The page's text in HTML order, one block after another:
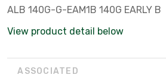
ALB 140G-G-EAM1B 140G EARLY B
View product detail below
ASSOCIATED